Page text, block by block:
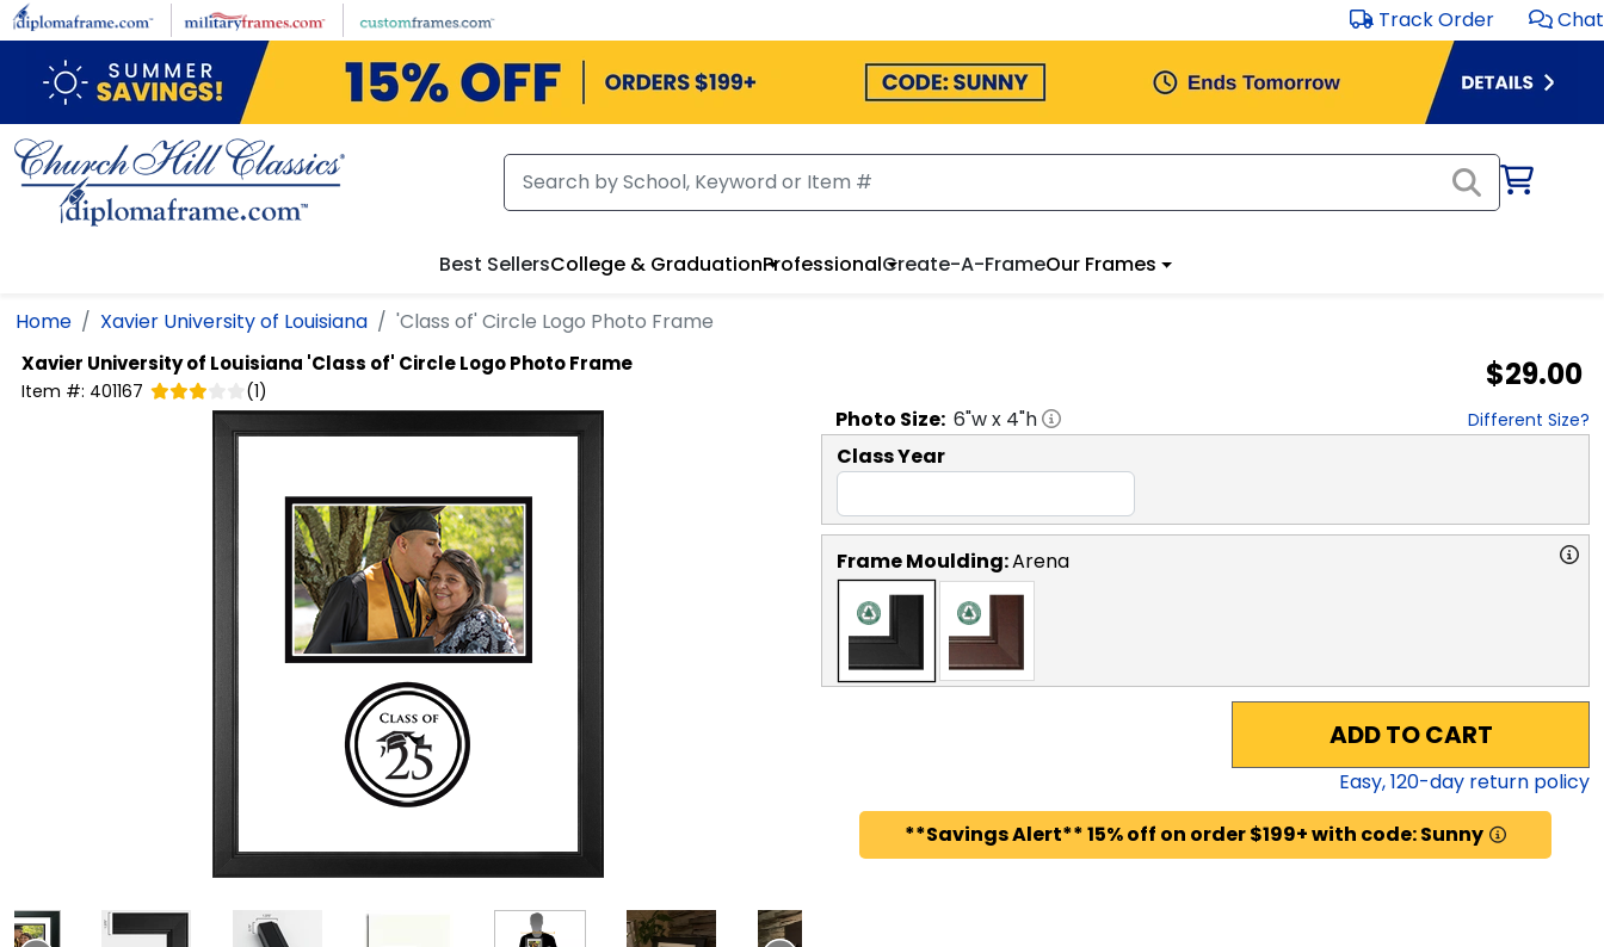
Skip to main content Track Order Chat
Best SellersCollege & GraduationProfessionalCreate-A-FrameOur Frames
Home Xavier University of Louisiana 'Class of' Circle Logo Photo Frame
Xavier University of Louisiana 'Class of' Circle Logo Photo Frame
Item #: 401167 (1) $29.00
Photo Size: 6"w x 4"h Different Size?
Class Year
Frame Moulding:Arena
ADD TO CART
Easy,120-day return policy
**Savings Alert** 15% off on order $199+ with code: Sunny